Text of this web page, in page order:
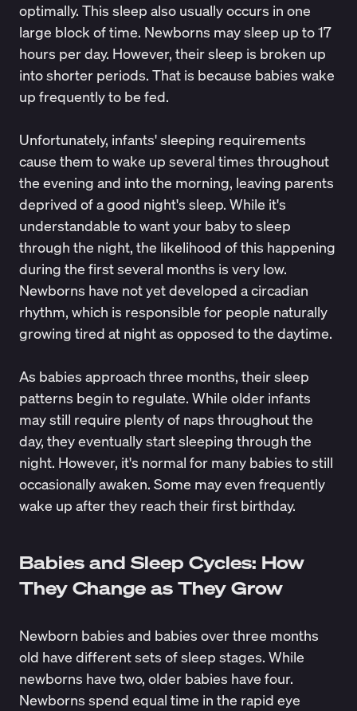
optimally. This sleep also usually occurs in one
large block of time. Newborns may sleep up to17
hours per day. However, their sleep is broken up
into shorter periods. That is because babies wake
up frequently to be fed.
Unfortunately, infants' sleeping requirements
cause them to wake up several times throughout
the evening and into the morning, leaving parents
deprived of a good night's sleep. While it's
understandable to want your baby to sleep
through the night, the likelihood of this happening
during the first several months is very low.
Newborns have not yet developed a circadian
rhythm, which is responsible for people naturally
growing tired at night as opposed to the daytime.
As babies approach three months, their sleep
patterns begin to regulate. While older infants
may still require plenty of naps throughout the
day, they eventually start sleeping through the
night. However, it's normal for many babies to still
occasionally awaken. Some may even frequently
wake up after they reach their first birthday.
Babies and Sleep Cycles: How
They Change as They Grow
Newborn babies and babies over three months
old have different sets of sleep stages. While
newborns have two, older babies have four.
Newborns spend equal time in the rapid eye